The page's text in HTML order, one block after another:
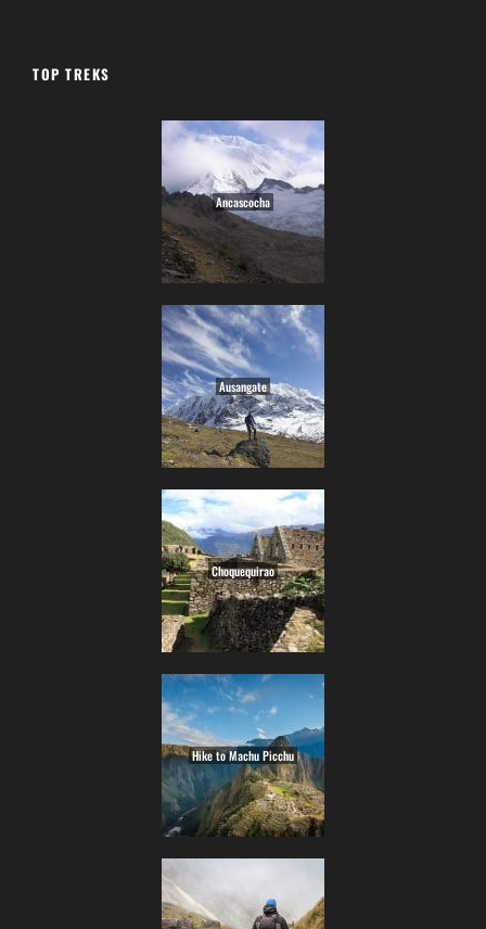
TOP TREKS
Ancascocha
Ausangate
Choquequirao
Hike to Machu Picchu